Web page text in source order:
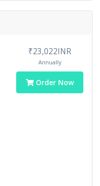
₹23,022INR
Annually
Order Now